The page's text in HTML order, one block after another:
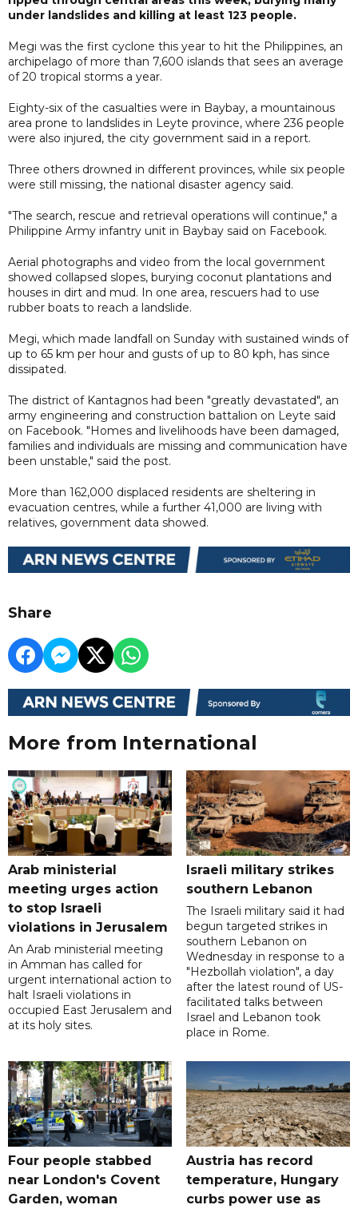
under landslides and killing at least 123 people.
Megi was the first cyclone this year to hit the Philippines, an
archipelago of more than 7,600 islands that sees an average
of 20 tropical storms a year.
Eighty-six of the casualties were in Baybay, a mountainous
area prone to landslides in Leyte province, where 236 people
were also injured, the city government said in a report.
Three others drowned in different provinces, while six people
were still missing, the national disaster agency said.
"The search, rescue and retrieval operations will continue," a
Philippine Army infantry unit in Baybay said on Facebook.
Aerial photographs and video from the local government
showed collapsed slopes, burying coconut plantations and
houses in dirt and mud. In one area, rescuers had to use
rubber boats to reach a landslide.
Megi, which made landfall on Sunday with sustained winds of
up to 65 km per hour and gusts of up to 80 kph, has since
dissipated.
The district of Kantagnos had been "greatly devastated", an
army engineering and construction battalion on Leyte said
on Facebook. "Homes and livelihoods have been damaged,
families and individuals are missing and communication have
been unstable," said the post.
More than 162,000 displaced residents are sheltering in
evacuation centres, while a further 41,000 are living with
relatives, government data showed.
Share
More from International
Arab ministerial
meeting urges action
to stop Israeli
violations in Jerusalem
An Arab ministerial meeting
in Amman has called for
urgent international action to
halt Israeli violations in
occupied East Jerusalem and
at its holy sites.
Israeli military strikes
southern Lebanon
The Israeli military said it had
begun targeted strikes in
southern Lebanon on
Wednesday in response to a
"Hezbollah violation", a day
after the latest round of US-
facilitated talks between
‌Israel and Lebanon took
place in Rome.
Four people stabbed
near London's Covent
Garden, woman
Austria has record
temperature, Hungary
curbs power use as